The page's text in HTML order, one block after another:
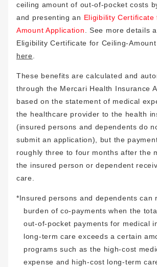
ceiling amount of out-of-pocket costs
and presenting an Eligibility Certificate
Amount Application
. See more details
Eligibility Certificate for Ceiling-
here
These benefits are calculated and
through the Mercari Health Insurance
based on the statement of medical
the healthcare provider to the health
(insured persons and dependents do
submit an application), but the
roughly three to four months after the
the insured person or dependent
care.
*Insured persons and dependents can
burden of co-payments when the
out-of-pocket payments for medical
long-term care exceeds a certain
programs such as the high-cost
expense and high-cost long-term